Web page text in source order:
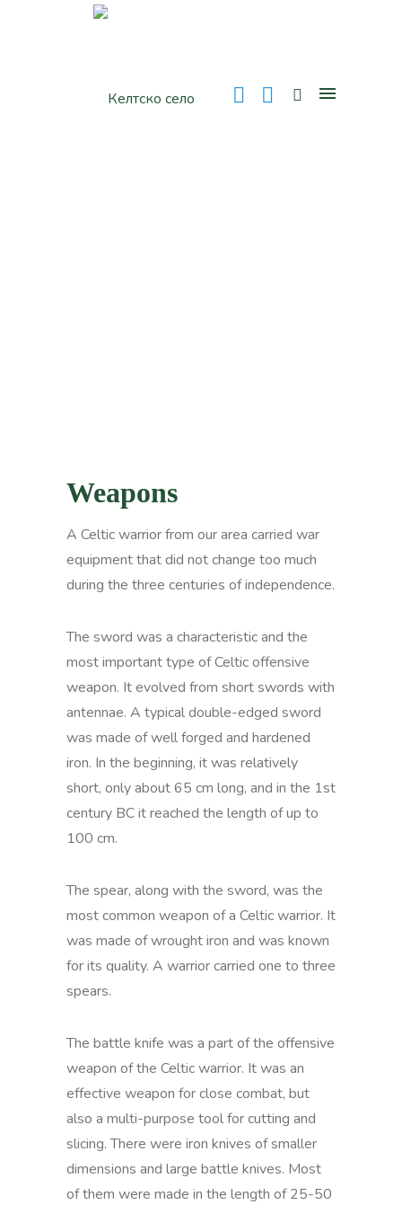
Weapons
A Celtic warrior from our area carried war
equipment that did not change too much
during the three centuries of independence.
The sword was a characteristic and the
most important type of Celtic offensive
weapon. It evolved from short swords with
antennae. A typical double-edged sword
was made of well forged and hardened
iron. In the beginning, it was relatively
short, only about 65 cm long, and in the 1st
century BC it reached the length of up to
100 cm.
The spear, along with the sword, was the
most common weapon of a Celtic warrior. It
was made of wrought iron and was known
for its quality. A warrior carried one to three
spears.
The battle knife was a part of the offensive
weapon of the Celtic warrior. It was an
effective weapon for close combat, but
also a multi-purpose tool for cutting and
slicing. There were iron knives of smaller
dimensions and large battle knives. Most
of them were made in the length of 25-50